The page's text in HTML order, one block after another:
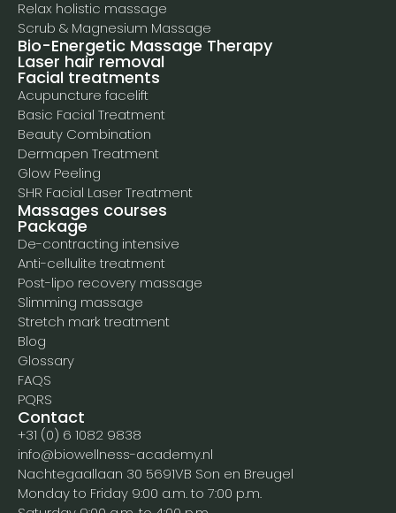
Relax holistic massage
Scrub & Magnesium Massage
Bio-Energetic Massage Therapy
Laser hair removal
Facial treatments
Acupuncture facelift
Basic Facial Treatment
Beauty Combination
Dermapen Treatment
Glow Peeling
SHR Facial Laser Treatment
Massages courses
Package
De-contracting intensive
Anti-cellulite treatment
Post-lipo recovery massage
Slimming massage
Stretch mark treatment
Blog
Glossary
FAQS
PQRS
Contact
+31 (0) 6 1082 9838
info@biowellness-academy.nl
Nachtegaallaan 30 5691VB Son en Breugel
Monday to Friday 9:00 a.m. to 7:00 p.m.